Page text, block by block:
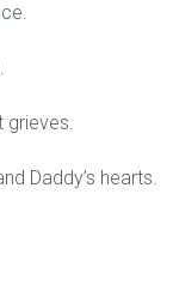
grieves.
Daddy’s hearts.